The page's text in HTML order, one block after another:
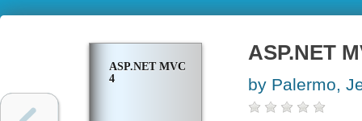
ASP.NET MVC
4
ASP.NET
by Palermo,